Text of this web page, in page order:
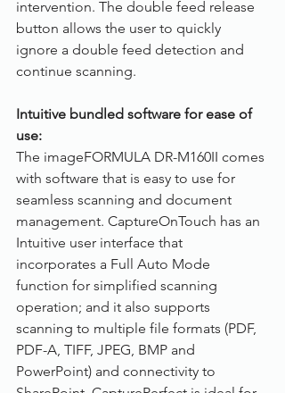
intervention. The double feed release
button allows the user to quickly
ignore a double feed detection and
continue scanning.
Intuitive bundled software for ease of
use:
The imageFORMULA DR-M160II comes
with software that is easy to use for
seamless scanning and document
management. CaptureOnTouch has an
Intuitive user interface that
incorporates a Full Auto Mode
function for simplified scanning
operation; and it also supports
scanning to multiple file formats (PDF,
PDF-A, TIFF, JPEG, BMP and
PowerPoint) and connectivity to